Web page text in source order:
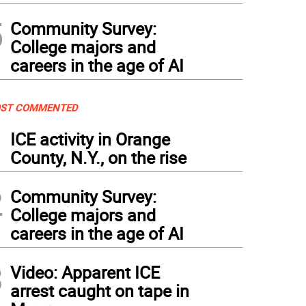
Community Survey:
College majors and
careers in the age of AI
COMMENTED
ICE activity in Orange
County, N.Y., on the rise
Community Survey:
College majors and
careers in the age of AI
Video: Apparent ICE
arrest caught on tape in